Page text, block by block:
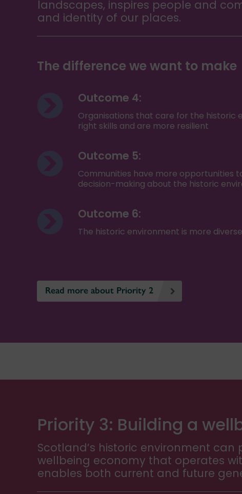
landscapes, inspires people and
and identity of our places.
The difference we want to make
Outcome 4:
Organisations that care for the historic
right skills and are more resilient
Outcome 5:
Communities have more opportunities
decision-making about the historic
Outcome 6:
The historic environment is more
Read more about Priority 2
Priority 3: Building a
Scotland’s historic environment can
wellbeing economy that operates
enables both current and future